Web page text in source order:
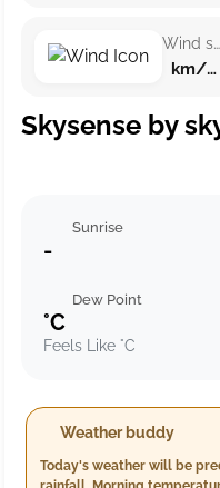
Wind speed
km/h ()
Skysense by
Sunrise
-
Dew Point
°C
Feels Like °C
Weather buddy
Today's weather will be